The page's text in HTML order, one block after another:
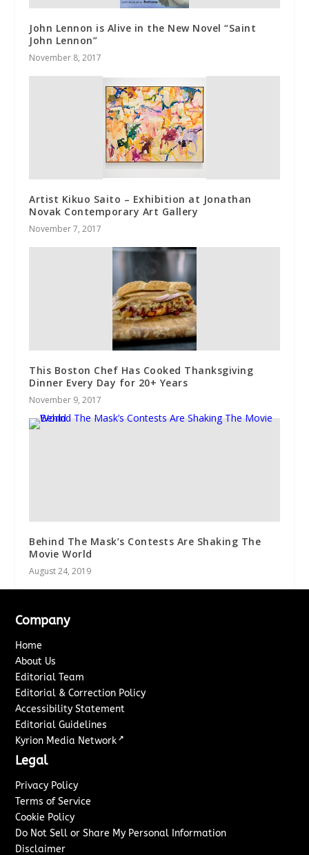
John Lennon is Alive in the New Novel “Saint
John Lennon”
November 8, 2017
Artist Kikuo Saito – Exhibition at Jonathan
Novak Contemporary Art Gallery
November 7, 2017
This Boston Chef Has Cooked Thanksgiving
Dinner Every Day for 20+ Years
November 9, 2017
Behind The Mask’s Contests Are Shaking The
Movie World
August 24, 2019
Company
Home
About Us
Editorial Team
Editorial & Correction Policy
Accessibility Statement
Editorial Guidelines
Kyrion Media Network ↗
Legal
Privacy Policy
Terms of Service
Cookie Policy
Do Not Sell or Share My Personal Information
Disclaimer